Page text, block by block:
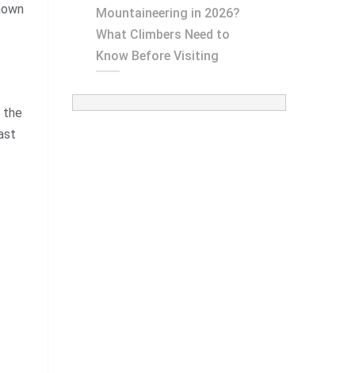
the
Mountaineering in 2026?
What Climbers Need to
Know Before Visiting